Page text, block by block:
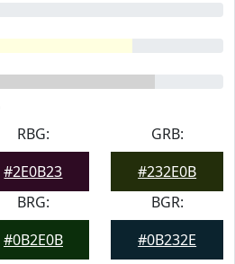
RBG:
#2E0B23
GRB:
#232E0B
BRG:
#0B2E0B
BGR:
#0B232E